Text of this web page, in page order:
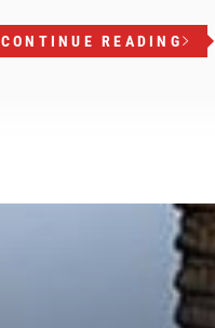
CONTINUE READING